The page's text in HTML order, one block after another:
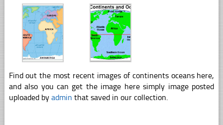
Find out the most recent images of continents oceans here,
and also you can get the image here simply image posted
uploaded by admin that saved in our collection.